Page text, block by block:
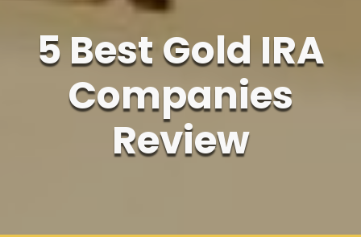
5 Best Gold IRA
Companies
Review